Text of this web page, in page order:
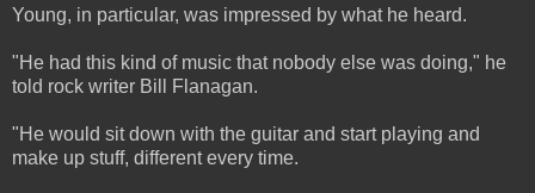
Young, in particular, was impressed by what he heard.
"He had this kind of music that nobody else was doing," he
told rock writer Bill Flanagan.
"He would sit down with the guitar and start playing and
make up stuff, different every time.